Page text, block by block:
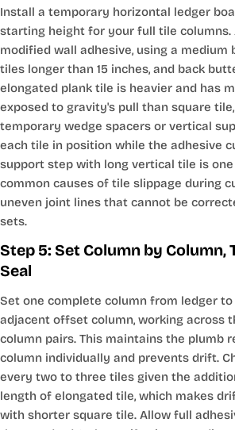
Install a temporary horizontal ledger
starting height for your full tile columns.
modified wall adhesive, using a medium
tiles longer than 15 inches, and back
elongated plank tile is heavier and has
exposed to gravity's pull than square
temporary wedge spacers or vertical
each tile in position while the adhesive
support step with long vertical tile is
common causes of tile slippage during
uneven joint lines that cannot be
sets.
Step 5: Set Column by Column,
Seal
Set one complete column from ledger
adjacent offset column, working across
column pairs. This maintains the plumb
column individually and prevents drift.
every two to three tiles given the
length of elongated tile, which makes
with shorter square tile. Allow full